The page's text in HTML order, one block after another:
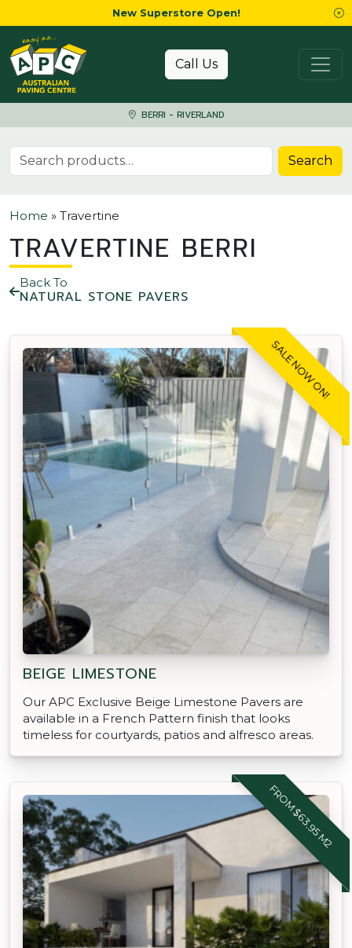
New Superstore Open!
Skip to content
Call Us
BERRI - RIVERLAND
Search for: Search
Home » Travertine
TRAVERTINE BERRI
Back To
NATURAL STONE PAVERS
SALE NOW ON!
BEIGE LIMESTONE
Our APC Exclusive Beige Limestone Pavers are
available in a French Pattern finish that looks
timeless for courtyards, patios and alfresco areas.
FROM $63.95 M2